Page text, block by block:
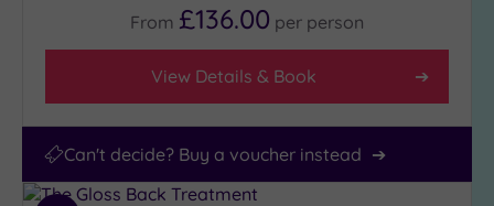
From £136.00 per person
View Details & Book
Can't decide? Buy a voucher instead